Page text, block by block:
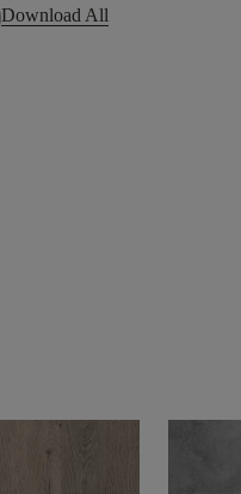
Download All